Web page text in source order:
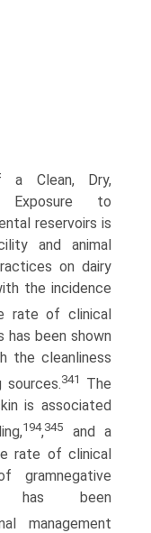
a Clean, Dry,
Exposure to
reservoirs is
and animal
on dairy
the incidence
rate of clinical
has been shown
the cleanliness
sources.341
The
is associated
194,345
and a
rate of clinical
gram­negative
has been
management